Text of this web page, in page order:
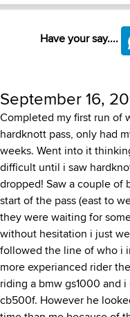
Have your say....
September 16,
Completed my first run of
hardknott pass, only had
weeks. Went into it
difficult until i saw
dropped! Saw a couple of
start of the pass (east to
they were waiting for
without hesitation i just
followed the line of who i
more experianced rider
riding a bmw gs1000 and
cb500f. However he